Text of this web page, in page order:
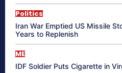
Politics
Iran War Emptied US Missile
Years to Replenish
ME
IDF Soldier Puts Cigarette in